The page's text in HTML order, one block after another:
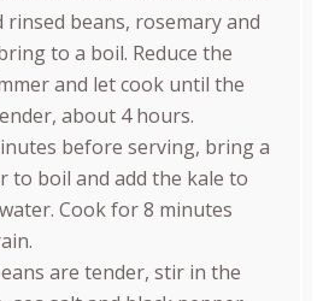
rinsed beans, rosemary and
to a boil. Reduce the
and let cook until the
about 4 hours.
before serving, bring a
to boil and add the kale to
Cook for 8 minutes
are tender, stir in the